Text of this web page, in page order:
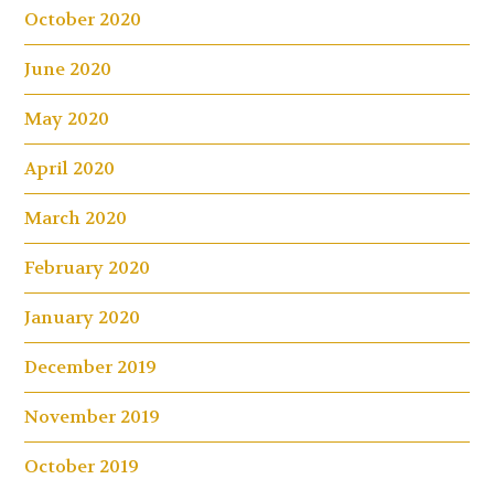
October 2020
June 2020
May 2020
April 2020
March 2020
February 2020
January 2020
December 2019
November 2019
October 2019